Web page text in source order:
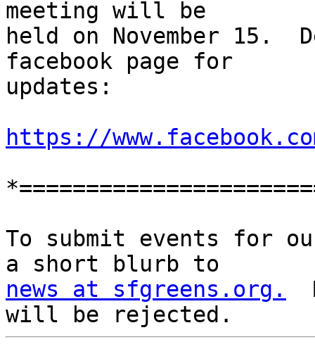
meeting will be
held on November 15.
facebook page for
updates:
https://
To submit events for
news at sfgreens.org.